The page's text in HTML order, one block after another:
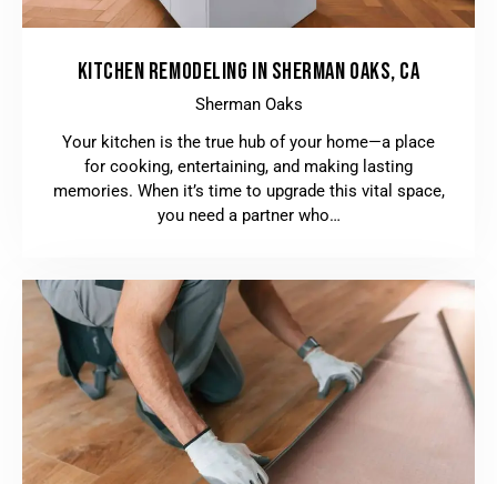
KITCHEN REMODELING IN SHERMAN OAKS, CA
Sherman Oaks
Your kitchen is the true hub of your home—a place
for cooking, entertaining, and making lasting
memories. When it’s time to upgrade this vital space,
you need a partner who…